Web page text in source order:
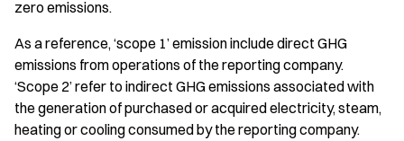
zero emissions.
As a reference, ‘scope 1’ emission include direct GHG
emissions from operations of the reporting company.
‘Scope 2’ refer to indirect GHG emissions associated with
the generation of purchased or acquired electricity, steam,
heating or cooling consumed by the reporting company.